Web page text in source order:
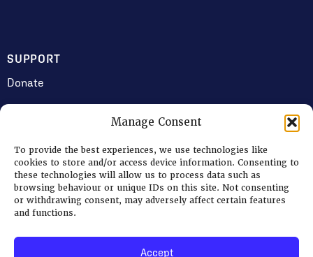
Manage Consent
To provide the best experiences, we use technologies like
cookies to store and/or access device information. Consenting to
these technologies will allow us to process data such as
browsing behaviour or unique IDs on this site. Not consenting
or withdrawing consent, may adversely affect certain features
and functions.
Accept
SUPPORT
Donate
Volunteering
Jobs & Consultancy Opportunities
Membership